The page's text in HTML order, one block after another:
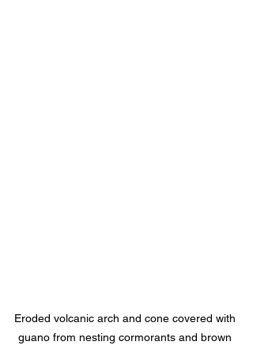
Eroded volcanic arch and cone covered with
guano from nesting cormorants and brown